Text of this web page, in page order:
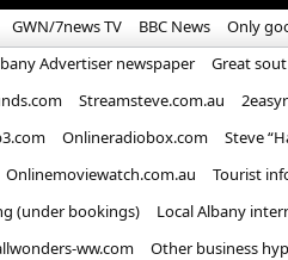
GWN/7news TV BBC News
Only
Advertiser newspaper
Great
Streamsteve.com.au
Onlineradiobox.com
Steve
Onlinemoviewatch.com.au
Tourist
(under bookings)
Local Albany
ww.com
Other business